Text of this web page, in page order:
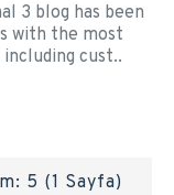
3 blog has been
with the most
cust..
5 (1 Sayfa)